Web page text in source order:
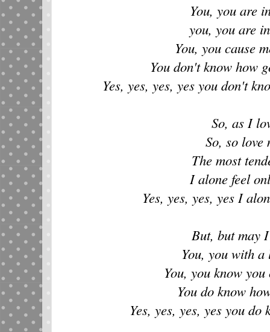
You, you are
you, you are
You, you cause
You don't know how
Yes, yes, yes, yes you don't
So, as I
So, so love
The most
I alone feel
Yes, yes, yes, yes I
But, but may
You, you with
You, you know
You do know
Yes, yes, yes, yes you